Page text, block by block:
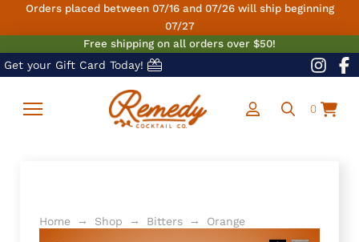
Orders placed between 07/16 and 07/26 will ship beginning
07/27
Free shipping on all orders over $50!
Get your Gift Card Today!
0
Home → Shop → Bitters → Orange